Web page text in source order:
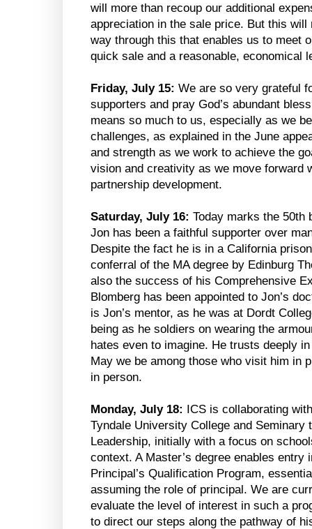
will more than recoup our additional
appreciation in the sale price. But this
way through this that enables us to meet
quick sale and a reasonable, economical
Friday, July 15: We are so very grateful
supporters and pray God’s abundant
means so much to us, especially as we
challenges, as explained in the June
and strength as we work to achieve the
vision and creativity as we move forward
partnership development.
Saturday, July 16: Today marks the 50th
Jon has been a faithful supporter over
Despite the fact he is in a California
conferral of the MA degree by Edinburg
also the success of his Comprehensive
Blomberg has been appointed to Jon’s
is Jon’s mentor, as he was at Dordt
being as he soldiers on wearing the
hates even to imagine. He trusts deeply
May we be among those who visit him in
in person.
Monday, July 18: ICS is collaborating
Tyndale University College and Seminary
Leadership, initially with a focus on
context. A Master’s degree enables entry
Principal’s Qualification Program,
assuming the role of principal. We are
evaluate the level of interest in such a
to direct our steps along the pathway of